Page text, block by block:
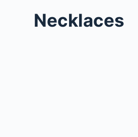
Necklaces